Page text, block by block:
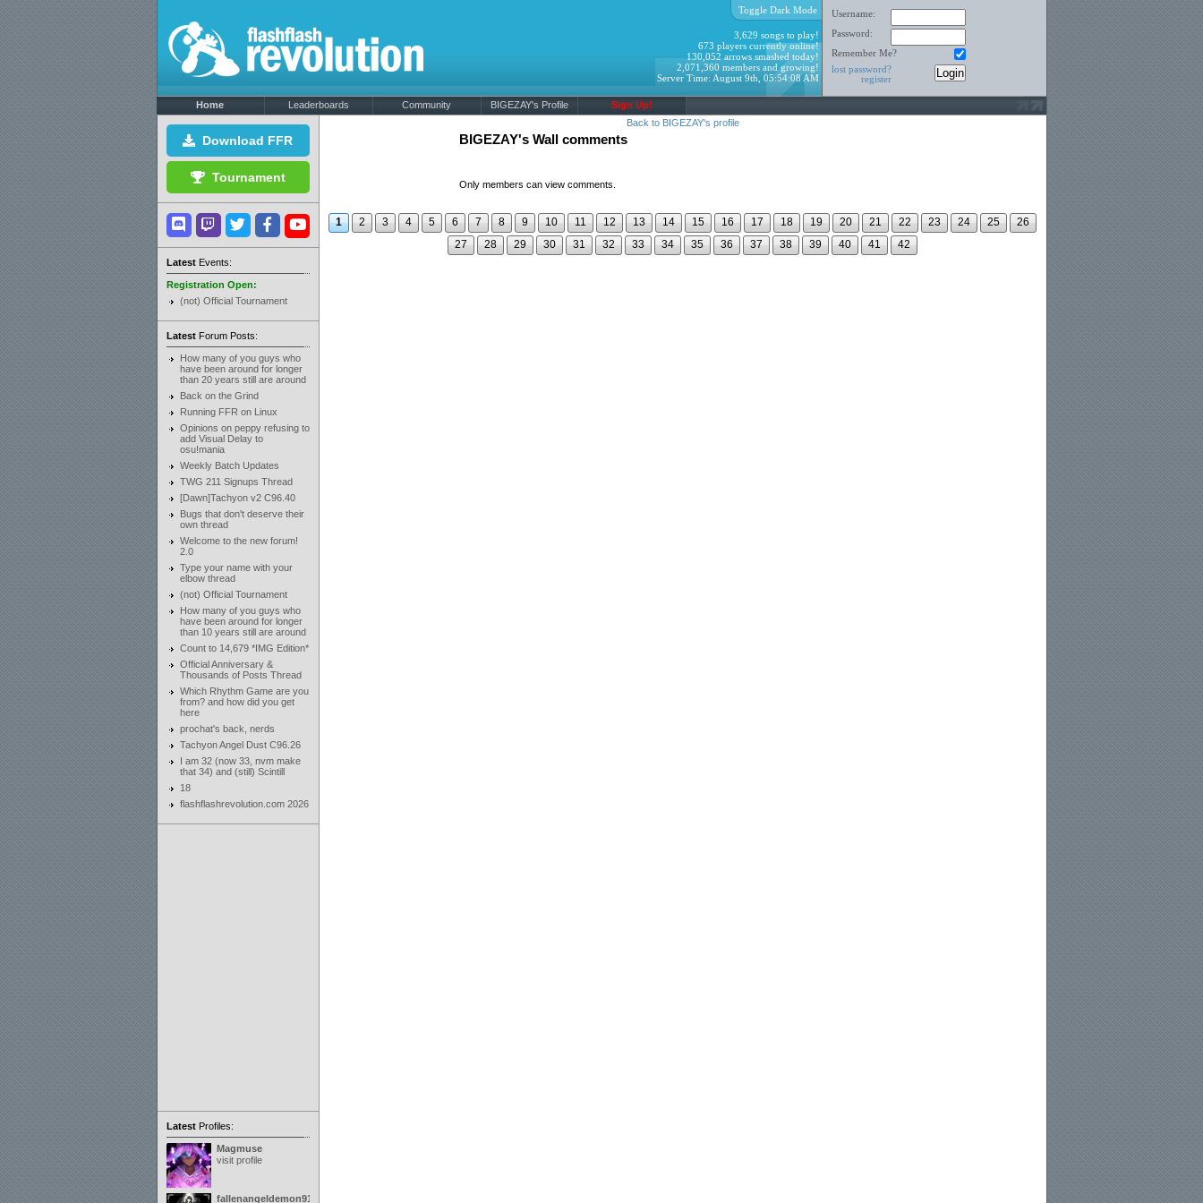
Username:
Password:
Remember Me?
lost password?
register
Toggle Dark Mode
3,629 songs to play!
673 players currently online!
130,052 arrows smashed today!
2,071,360 members and growing!
Server Time: August 9th, 05:54:08 AM
Home Leaderboards Community BIGEZAY's Profile Sign Up!
Download FFR
Tournament
LatestEvents:
Registration Open:
(not) Official Tournament
LatestForum Posts:
How many of you guys who
have been around for longer
than 20 years still are around
Back on the Grind
Running FFR on Linux
Opinions on peppy refusing to
add Visual Delay to
osu!mania
Weekly Batch Updates
TWG 211 Signups Thread
[Dawn]Tachyon v2 C96.40
Bugs that don't deserve their
own thread
Welcome to the new forum!
2.0
Type your name with your
elbow thread
(not) Official Tournament
How many of you guys who
have been around for longer
than 10 years still are around
Count to 14,679 *IMG Edition*
Official Anniversary &
Thousands of Posts Thread
Which Rhythm Game are you
from? and how did you get
here
prochat's back, nerds
Tachyon Angel Dust C96.26
I am 32 (now 33, nvm make
that 34) and (still) Scintill
18
flashflashrevolution.com 2026
LatestProfiles:
Magmuse
visit profile
fallenangeldemon91
Back to BIGEZAY's profile
BIGEZAY's Wall comments
Only members can view comments.
1 2 3 4 5 6 7 8 9 10 11 12 13 14 15 16 17 18 19 20 21 22 23 24 25
26
27
28 29 30 31 32 33 34 35 36 37 38 39 40 41 42